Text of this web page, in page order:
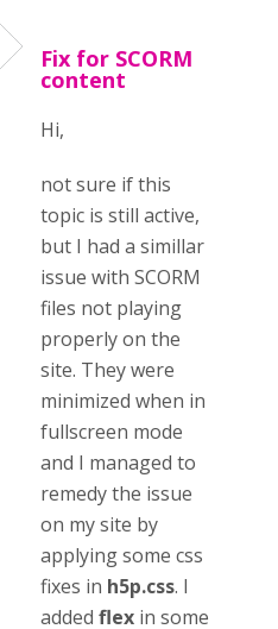
Fix for SCORM
content
Hi,
not sure if this
topic is still active,
but I had a simillar
issue with SCORM
files not playing
properly on the
site. They were
minimized when in
fullscreen mode
and I managed to
remedy the issue
on my site by
applying some css
fixes in h5p.css. I
added flex in some